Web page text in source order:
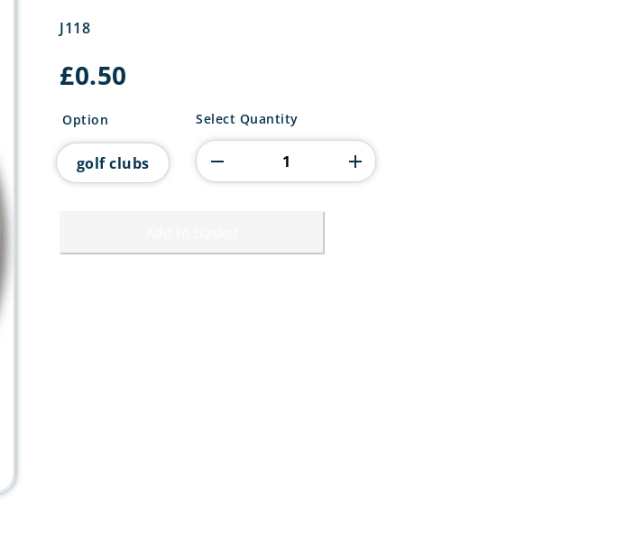
J118
£0.50
Option
golf clubs
Golf
quantity
Select Quantity